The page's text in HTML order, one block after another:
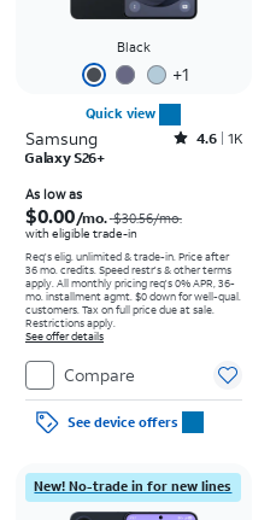
Black
+1
Quick view
Samsung Rated4.6out of 5 stars with1457reviews
4.6 1K
Galaxy S26+
As low as
$0.00/mo. $30.56/mo.
with eligible trade-in
Req's elig. unlimited & trade-in. Price after
36 mo. credits. Speed restr's & other terms
apply. All monthly pricing req's 0% APR, 36-
mo. installment agmt. $0 down for well-qual.
customers. Tax on full price due at sale.
Restrictions apply.
See offer details
Compare
See device offers
New! No-trade in for new lines